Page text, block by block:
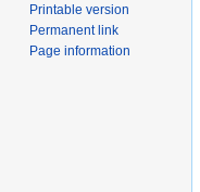
Printable version
Permanent link
Page information